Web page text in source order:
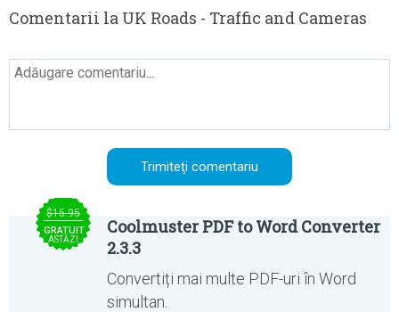
Comentarii la UK Roads - Traffic and Cameras
$15.95
GRATUIT
ASTĂZI
Coolmuster PDF to Word Converter
2.3.3
Convertiți mai multe PDF-uri în Word
simultan.